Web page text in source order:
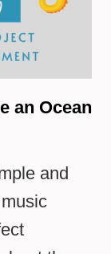
an Ocean
and